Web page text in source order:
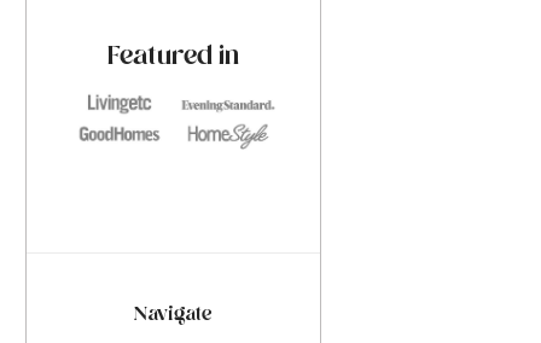
Featured in
Navigate